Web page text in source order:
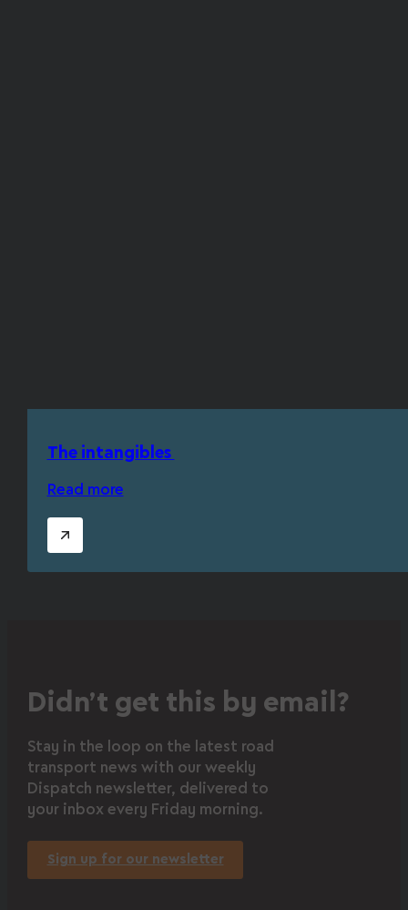
The intangibles
Read more
Didn’t get this by email?
Stay in the loop on the latest road
transport news with our weekly
Dispatch newsletter, delivered to
your inbox every Friday morning.
Sign up for our newsletter